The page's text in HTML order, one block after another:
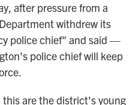
after pressure from a
withdrew its
police chief" and said —
police chief will keep
are the district's young